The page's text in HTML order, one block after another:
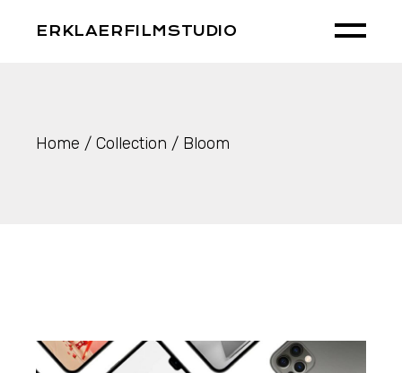
ERKLAERFILMSTUDIO
Home Collection Bloom